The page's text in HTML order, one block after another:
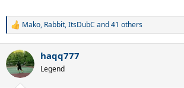
R
c
t
i
Mako, Rabbit,ItsDubC and 41 others
haqq777
Legend